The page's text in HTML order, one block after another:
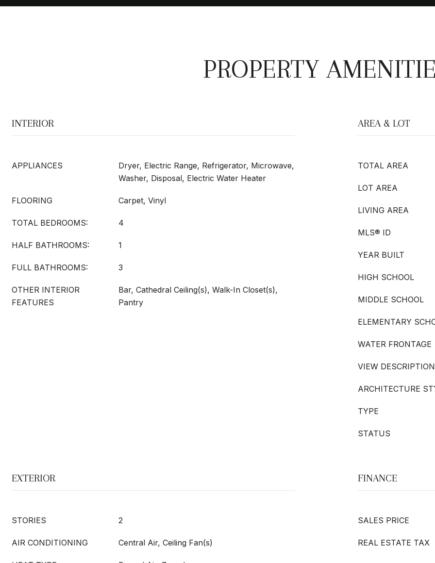
PROPERTY
INTERIOR
APPLIANCES
Dryer, Electric Range, Refrigerator, Microwave,
Washer, Disposal, Electric Water Heater
FLOORING Carpet, Vinyl
TOTAL BEDROOMS: 4
HALF BATHROOMS: 1
FULL BATHROOMS: 3
OTHER INTERIOR
FEATURES
Bar, Cathedral Ceiling(s), Walk-In Closet(s),
Pantry
AREA & LOT
TOTAL AREA
LOT AREA
LIVING AREA
MLS® ID
YEAR BUILT
HIGH SCHOOL
MIDDLE SCHOOL
ELEMENTARY
WATER FRONTAGE
VIEW DESCRIPTION
ARCHITECTURE
TYPE
STATUS
EXTERIOR
STORIES 2
AIR CONDITIONING Central Air, Ceiling Fan(s)
FINANCE
SALES PRICE
REAL ESTATE TAX